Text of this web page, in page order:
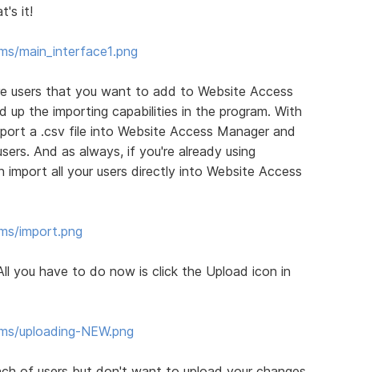
it!
main_interface1.png
users that you want to add to Website Access
the importing capabilities in the program. With
a .csv file into Website Access Manager and
And as always, if you're already using
import all your users directly into Website Access
import.png
you have to do now is click the Upload icon in
uploading-NEW.png